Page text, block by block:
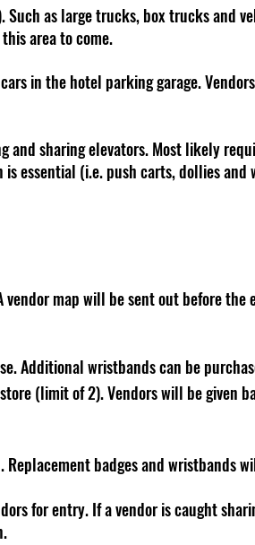
Such as large trucks, box trucks and
area to come.
in the hotel parking garage.
and sharing elevators. Most likely
essential (i.e. push carts, dollies and
map will be sent out before the
Additional wristbands can be
(limit of 2). Vendors will be given
badges and wristbands
for entry. If a vendor is caught